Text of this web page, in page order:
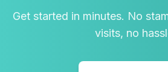
Get started in minutes. No
visits, no